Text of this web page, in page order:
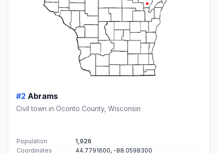
#2 Abrams
Civil town in Oconto County, Wisconsin
Population
1,926
Coordinates
44.7791600, -88.0598300